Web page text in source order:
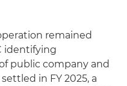
remained
identifying
public company and
in FY 2025, a